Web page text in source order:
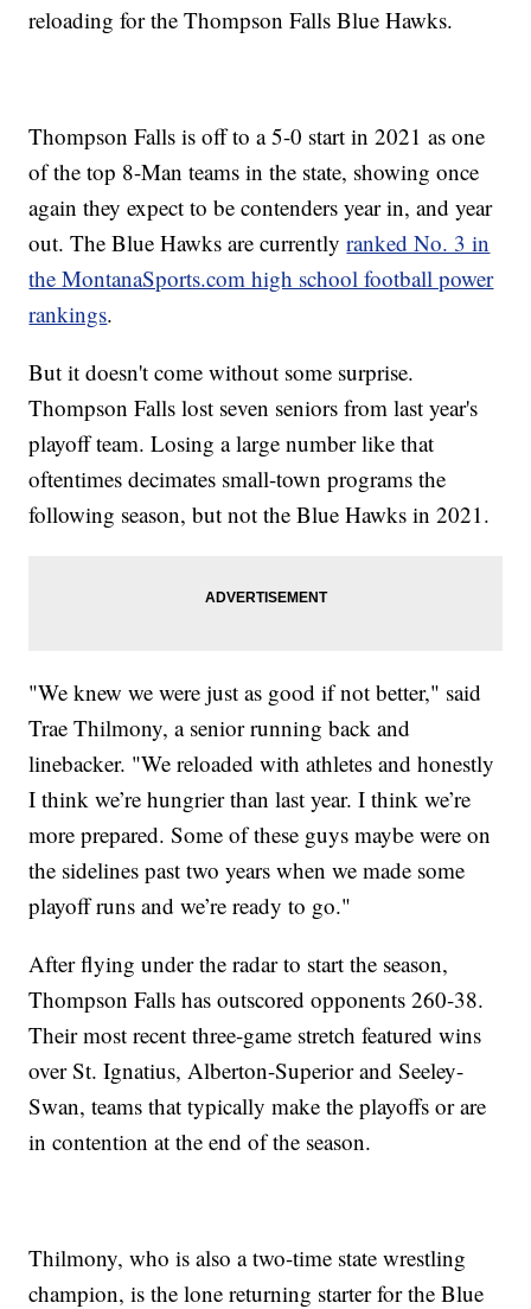
reloading for the Thompson Falls Blue Hawks.
Thompson Falls is off to a 5-0 start in 2021 as one
of the top 8-Man teams in the state, showing once
again they expect to be contenders year in, and year
out. The Blue Hawks are currentlyranked No. 3 in
the MontanaSports.com high school football power
rankings.
But it doesn't come without some surprise.
Thompson Falls lost seven seniors from last year's
playoff team. Losing a large number like that
oftentimes decimates small-town programs the
following season, but not the Blue Hawks in 2021.
"We knew we were just as good if not better," said
Trae Thilmony, a senior running back and
linebacker. "We reloaded with athletes and honestly
I think we’re hungrier than last year. I think we’re
more prepared. Some of these guys maybe were on
the sidelines past two years when we made some
playoff runs and we’re ready to go."
After flying under the radar to start the season,
Thompson Falls has outscored opponents 260-38.
Their most recent three-game stretch featured wins
over St. Ignatius, Alberton-Superior and Seeley-
Swan, teams that typically make the playoffs or are
in contention at the end of the season.
Thilmony, who is also a two-time state wrestling
champion, is the lone returning starter for the Blue